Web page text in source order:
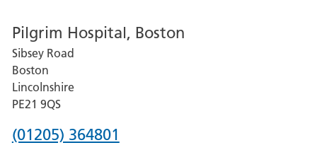
for
Grantham
and
District
Hospital
Pilgrim Hospital, Boston
Sibsey Road
Boston
Lincolnshire
PE21 9QS
Phone
(01205) 364801